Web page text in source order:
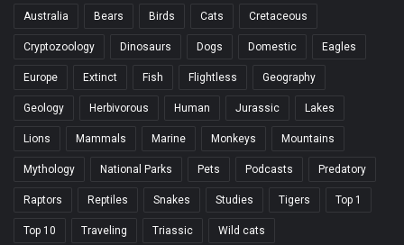
Australia Bears Birds Cats Cretaceous
Cryptozoology Dinosaurs Dogs Domestic Eagles
Europe Extinct Fish Flightless Geography
Geology Herbivorous Human Jurassic Lakes
Lions Mammals Marine Monkeys Mountains
Mythology National Parks Pets Podcasts Predatory
Raptors Reptiles Snakes Studies Tigers Top 1
Top 10 Traveling Triassic Wild cats